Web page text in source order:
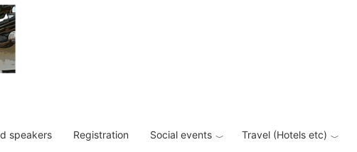
speakers Registration Social events Travel (Hotels etc)